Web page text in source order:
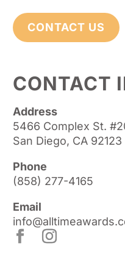
CONTACT US
CONTACT
Address
5466 Complex St.
San Diego, CA 92123
Phone
(858) 277-4165
Email